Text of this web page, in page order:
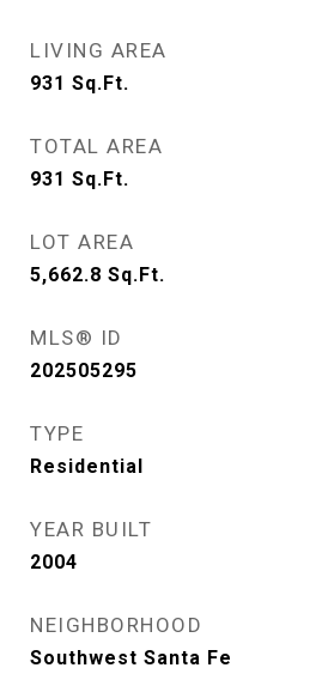
LIVING AREA
931 Sq.Ft.
TOTAL AREA
931 Sq.Ft.
LOT AREA
5,662.8 Sq.Ft.
MLS® ID
202505295
TYPE
Residential
YEAR BUILT
2004
NEIGHBORHOOD
Southwest Santa Fe